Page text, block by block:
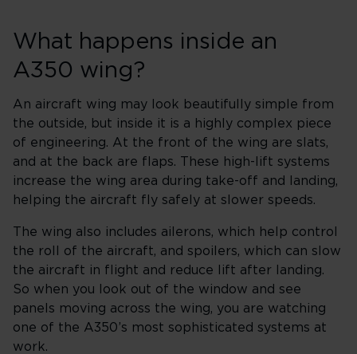
What happens inside an
A350 wing?
An aircraft wing may look beautifully simple from
the outside, but inside it is a highly complex piece
of engineering. At the front of the wing are slats,
and at the back are flaps. These high-lift systems
increase the wing area during take-off and landing,
helping the aircraft fly safely at slower speeds.
The wing also includes ailerons, which help control
the roll of the aircraft, and spoilers, which can slow
the aircraft in flight and reduce lift after landing.
So when you look out of the window and see
panels moving across the wing, you are watching
one of the A350’s most sophisticated systems at
work.